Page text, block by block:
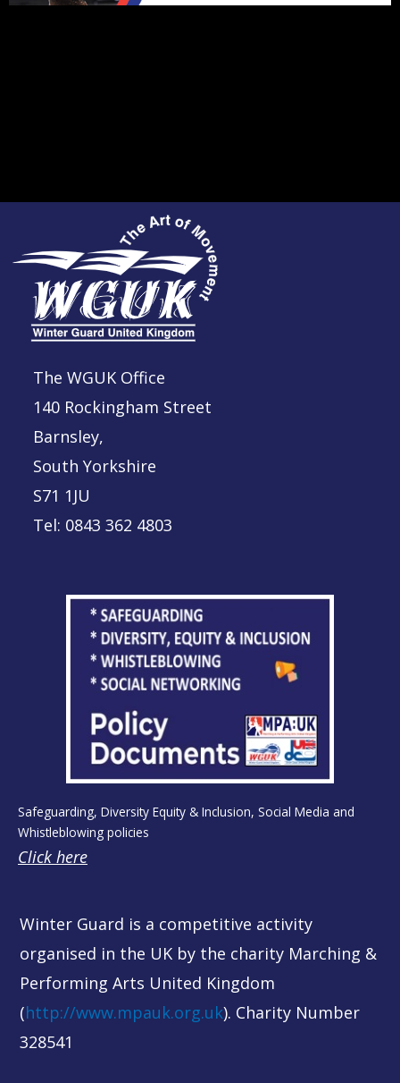
The WGUK Office
140 Rockingham Street
Barnsley,
South Yorkshire
S71 1JU
Tel: 0843 362 4803
Safeguarding, Diversity Equity & Inclusion, Social Media and
Whistleblowing policies
Click here
Winter Guard is a competitive activity
organised in the UK by the charity Marching &
Performing Arts United Kingdom
(http://www.mpauk.org.uk). Charity Number
328541